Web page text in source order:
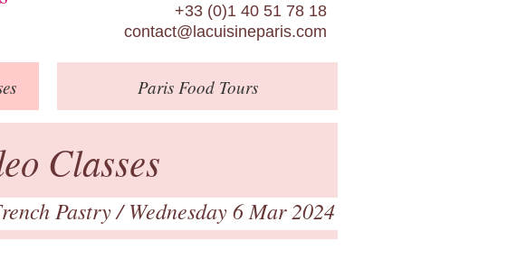
+33 (0)1 40 51 78 18
contact@lacuisineparis.com
ParisFood Tours
Classes
Pastry/ Wednesday 6 Mar 2024